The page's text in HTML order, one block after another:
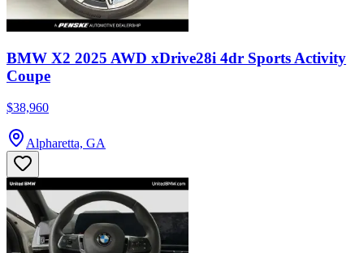
BMW X2 2025 AWD xDrive28i 4dr Sports Activity
Coupe
$38,960
Alpharetta, GA